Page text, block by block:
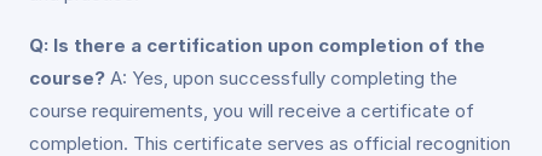
Q: Is there a certification upon completion of the
course? A: Yes, upon successfully completing the
course requirements, you will receive a certificate of
completion. This certificate serves as official recognition